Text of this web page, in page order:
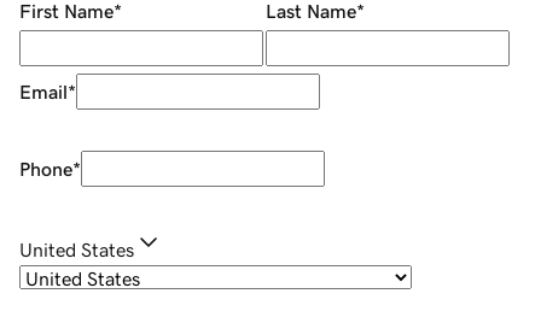
First Name* Last Name*
Email*
Phone*
United States